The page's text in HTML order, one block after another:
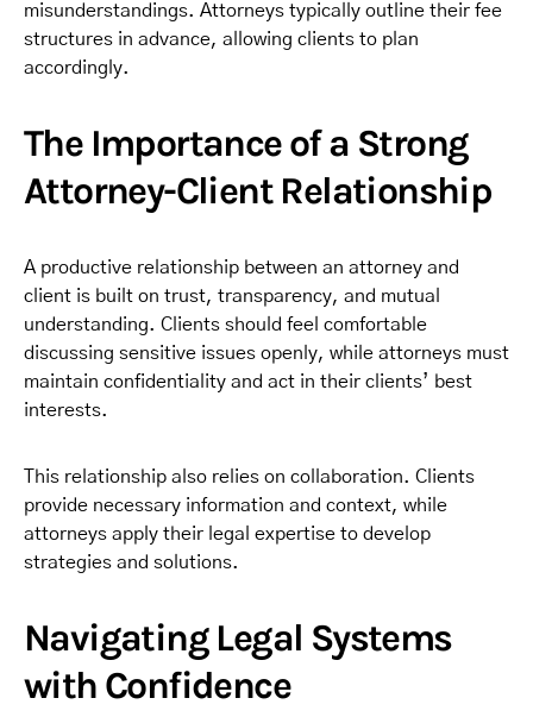
misunderstandings. Attorneys typically outline their fee
structures in advance, allowing clients to plan
accordingly.
The Importance of a Strong
Attorney-Client Relationship
A productive relationship between an attorney and
client is built on trust, transparency, and mutual
understanding. Clients should feel comfortable
discussing sensitive issues openly, while attorneys must
maintain confidentiality and act in their clients’ best
interests.
This relationship also relies on collaboration. Clients
provide necessary information and context, while
attorneys apply their legal expertise to develop
strategies and solutions.
Navigating Legal Systems
with Confidence